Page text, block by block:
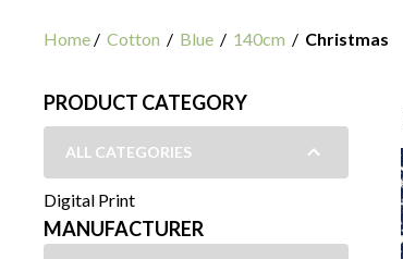
Home / Cotton / Blue / 140cm / Christmas
PRODUCT CATEGORY
ALL CATEGORIES
Digital Print
MANUFACTURER